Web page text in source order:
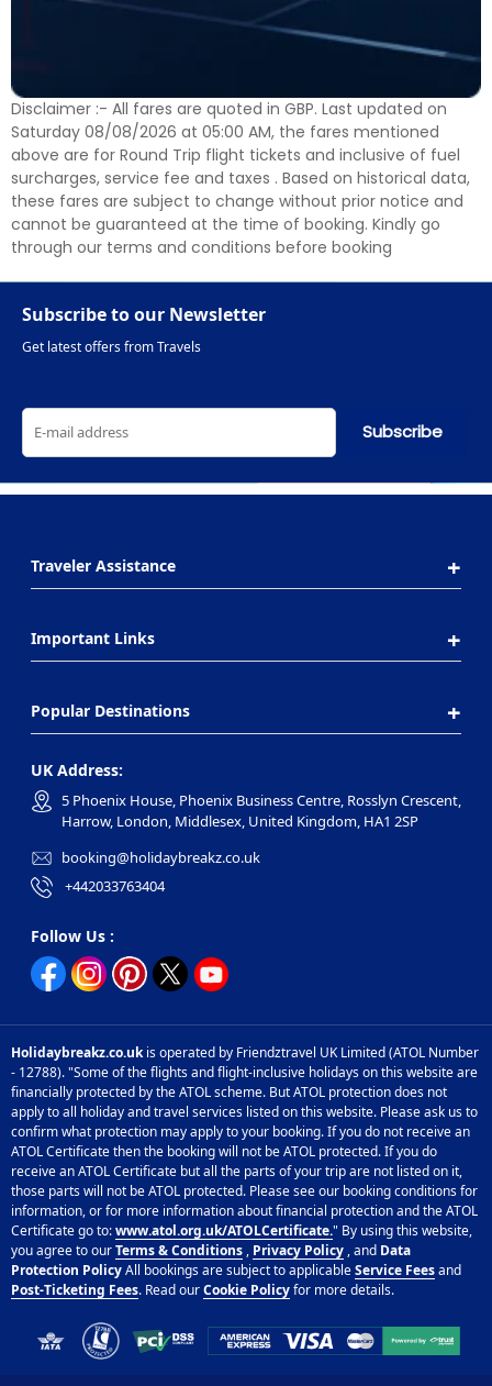
Disclaimer :- All fares are quoted in GBP. Last updated on
Saturday 08/08/2026 at 05:00 AM, the fares mentioned
above are for Round Trip flight tickets and inclusive of fuel
surcharges, service fee and taxes . Based on historical data,
these fares are subject to change without prior notice and
cannot be guaranteed at the time of booking. Kindly go
through our terms and conditions before booking
Subscribe to our Newsletter
Get latest offers from Travels
Subscribe
Traveler Assistance
Important Links
Popular Destinations
UK Address:
5 Phoenix House, Phoenix Business Centre, Rosslyn Crescent,
Harrow, London, Middlesex, United Kingdom, HA1 2SP
booking@holidaybreakz.co.uk
+442033763404
Follow Us :
Holidaybreakz.co.ukis operated by Friendztravel UK Limited (ATOL Number
- 12788). "Some of the flights and flight-inclusive holidays on this website are
financially protected by the ATOL scheme. But ATOL protection does not
apply to all holiday and travel services listed on this website. Please ask us to
confirm what protection may apply to your booking. If you do not receive an
ATOL Certificate then the booking will not be ATOL protected. If you do
receive an ATOL Certificate but all the parts of your trip are not listed on it,
those parts will not be ATOL protected. Please see our booking conditions for
information, or for more information about financial protection and the ATOL
Certificate go to:www.atol.org.uk/ATOLCertificate." By using this website,
you agree to ourTerms & Conditions, Privacy Policy, and Data
Protection PolicyAll bookings are subject to applicableService Feesand
Post-Ticketing Fees. Read ourCookie Policyfor more details.